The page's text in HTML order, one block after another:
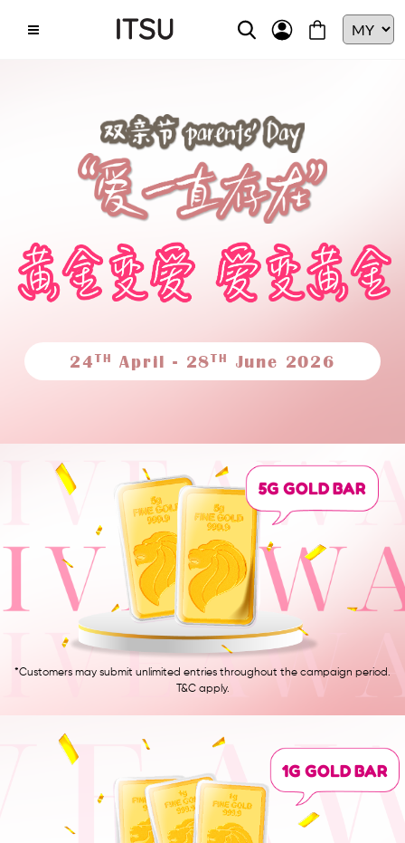
24 TH April - 28TH June 2026
5G GOLD BAR
*Customers may submit unlimited entries throughout the campaign period.
T&C apply.
1G GOLD BAR